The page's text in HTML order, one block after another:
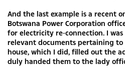
And the last example is a recent
Botswana Power Corporation
for electricity re-connection. I
relevant documents pertaining
house, which I did, filled out the
duly handed them to the lady